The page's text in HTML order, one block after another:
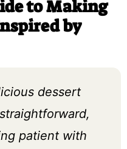
to Making
by
dessert
patient with